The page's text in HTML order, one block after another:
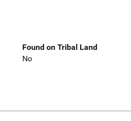
Found on Tribal Land
No